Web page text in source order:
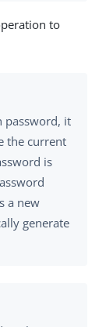
to
password, it
the current
is
a new
generate